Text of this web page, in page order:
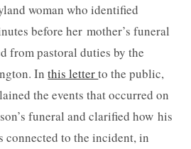
woman who identified
before her mother’s funeral
from pastoral duties by the
Inthis letterto the public,
the events that occurred on
funeral and clarified how his
connected to the incident, in